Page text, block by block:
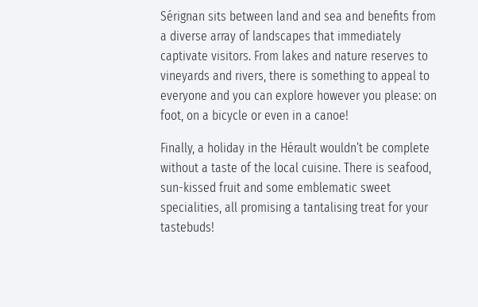
Sérignan sits between land and sea and benefits from
a diverse array of landscapes that immediately
captivate visitors. From lakes and nature reserves to
vineyards and rivers, there is something to appeal to
everyone and you can explore however you please: on
foot, on a bicycle or even in a canoe!
Finally, a holiday in the Hérault wouldn’t be complete
without a taste of the local cuisine. There is seafood,
sun-kissed fruit and some emblematic sweet
specialities, all promising a tantalising treat for your
tastebuds!